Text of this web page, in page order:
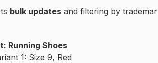
bulk updates and filtering by
Running Shoes
1: Size 9, Red